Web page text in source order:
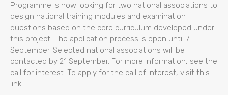
Programme is now looking for two national associations to
design national training modules and examination
questions based on the core curriculum developed under
this project. The application process is open until 7
September. Selected national associations will be
contacted by 21 September. For more information, see the
call for interest. To apply for the call of interest, visit this
link.